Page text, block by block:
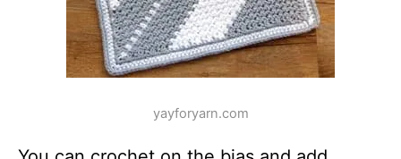
yayforyarn.com